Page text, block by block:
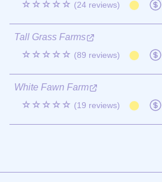
☆☆☆☆☆ (24 reviews)
Tall Grass Farms
☆☆☆☆☆ (89 reviews)
White Fawn Farm
☆☆☆☆☆ (19 reviews)